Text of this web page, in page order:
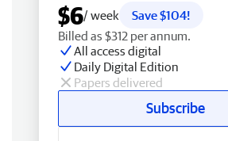
$6/ week
Save $104!
Billed as $312 per annum.
All access digital
Daily Digital Edition
Papers delivered
Subscribe